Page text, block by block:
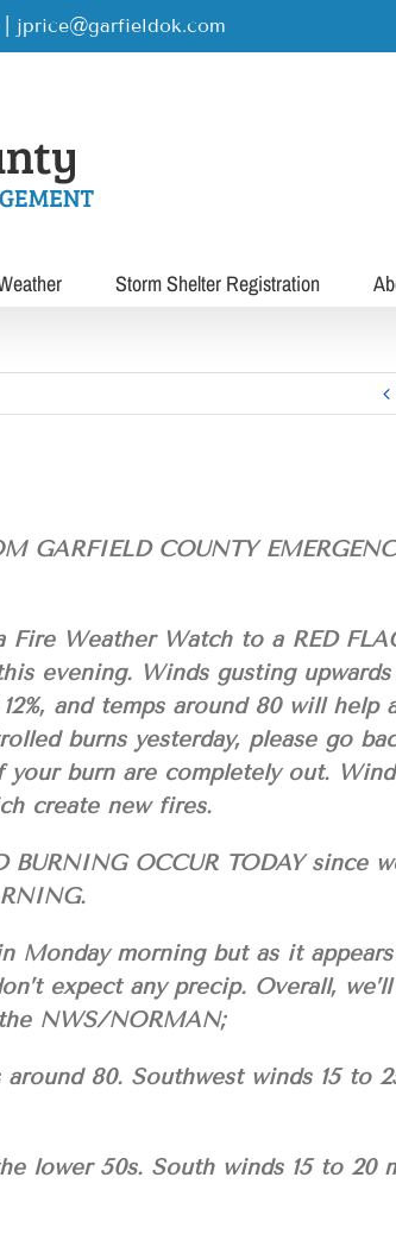
jprice@garfieldok.com
Storm Shelter Registration
GARFIELD COUNTY
Fire Weather Watch to a RED
evening. Winds gusting
and temps around 80 will help
burns yesterday, please go
burn are completely out.
create new fires.
BURNING OCCUR TODAY since
Monday morning but as it
expect any precip. Overall,
NWS/NORMAN;
around 80. Southwest winds 15 to
lower 50s. South winds 15 to 20